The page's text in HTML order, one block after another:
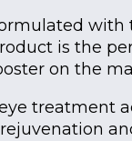
with
is the
on the
treatment